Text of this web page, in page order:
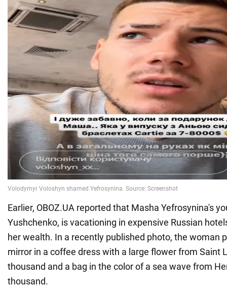
Earlier, OBOZ.UA reported that Masha Yefrosynina's
Yushchenko, is vacationing in expensive Russian
her wealth. In a recently published photo, the woman
mirror in a coffee dress with a large flower from Saint
thousand and a bag in the color of a sea wave from
thousand.